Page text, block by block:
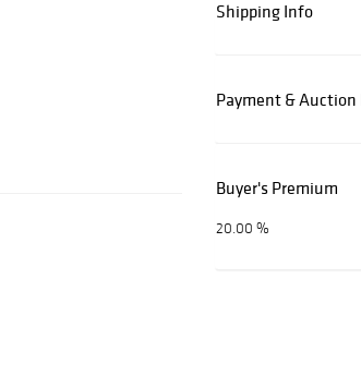
Shipping Info
Payment & Auction
Buyer's Premium
20.00 %